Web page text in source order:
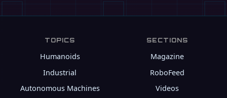
TOPICS
Humanoids
Industrial
Autonomous Machines
SECTIONS
Magazine
RoboFeed
Videos